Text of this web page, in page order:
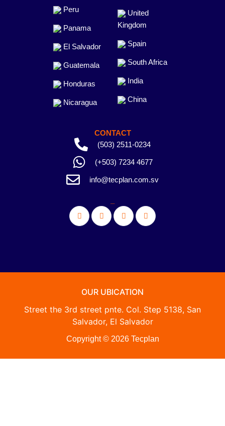
Peru
Panama
El Salvador
Guatemala
Honduras
Nicaragua
United
Kingdom
Spain
South Africa
India
China
CONTACT
(503) 2511-0234
(+503) 7234 4677
info@tecplan.com.sv
OUR UBICATION
Street the 3rd street pnte. Col. Step 5138, San
Salvador, El Salvador
Copyright © 2026 Tecplan